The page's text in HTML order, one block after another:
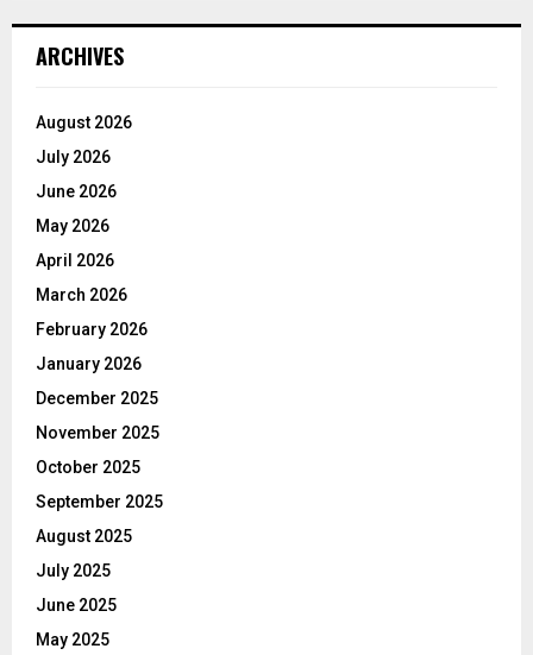
ARCHIVES
August 2026
July 2026
June 2026
May 2026
April 2026
March 2026
February 2026
January 2026
December 2025
November 2025
October 2025
September 2025
August 2025
July 2025
June 2025
May 2025